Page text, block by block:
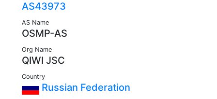
AS43973
AS Name
OSMP-AS
Org Name
QIWI JSC
Country
Russian Federation